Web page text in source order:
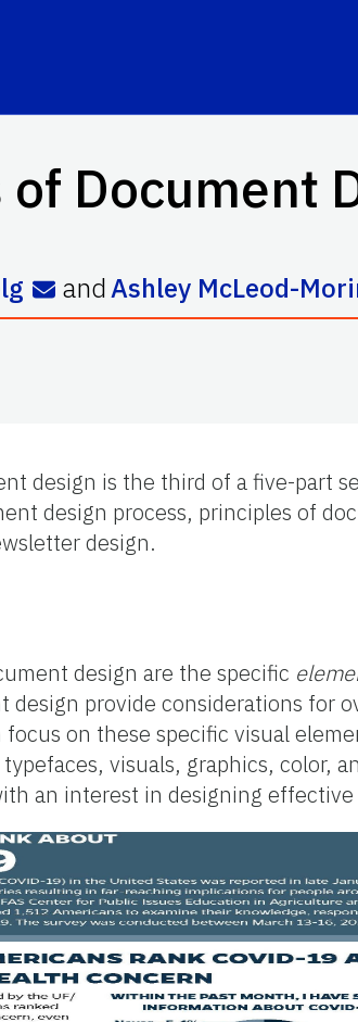
Document
andAshley McLeod-
design is the third of a five-part
design process, principles of
design.
design are the specific
provide considerations for
on these specific visual
visuals, graphics, color,
an interest in designing